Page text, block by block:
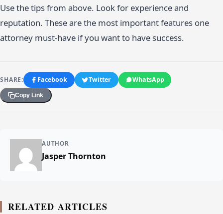
Use the tips from above. Look for experience and
reputation. These are the most important features one
attorney must-have if you want to have success.
SHARE: Facebook Twitter WhatsApp
Copy Link
AUTHOR
Jasper Thornton
RELATED ARTICLES